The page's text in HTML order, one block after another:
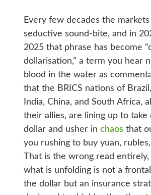
Every few decades the
seductive sound-bite, and in
2025 that phrase has become
dollarisation,” a term you hear
blood in the water as
that the BRICS nations of
India, China, and South Africa,
their allies, are lining up to take
dollar and usher in chaos that
you rushing to buy yuan,
That is the wrong read entirely,
what is unfolding is not a
the dollar but an insurance